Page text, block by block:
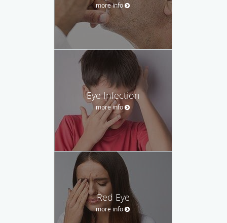
more info
Eye Infection
more info
Red Eye
more info